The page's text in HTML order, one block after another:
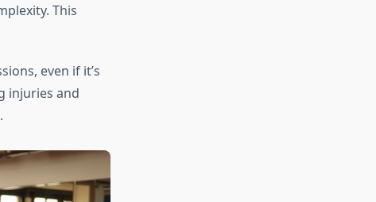
This
even if it’s
injuries and